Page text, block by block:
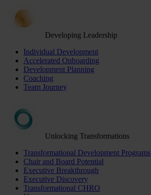
Developing Leadership
Individual Development
Accelerated Onboarding
Development Planning
Coaching
Team Journey
Unlocking Transformations
Transformational Development Programs
Chair and Board Potential
Executive Breakthrough
Executive Discovery
Transformational CHRO